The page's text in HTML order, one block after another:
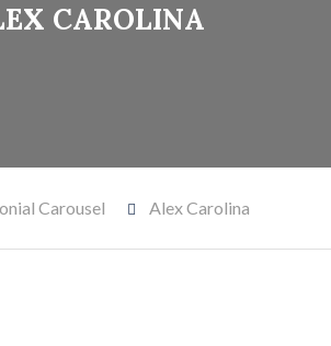
CAROLINA
Carousel Alex Carolina